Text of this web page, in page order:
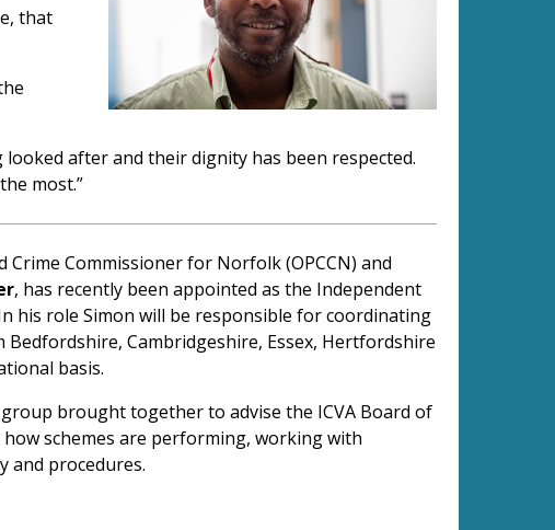
that
after and their dignity has been respected.
most.”
Commissioner for Norfolk (OPCCN) and
, has recently been appointed as the Independent
his role Simon will be responsible for coordinating
Cambridgeshire, Essex, Hertfordshire
basis.
brought together to advise the ICVA Board of
schemes are performing, working with
and procedures.